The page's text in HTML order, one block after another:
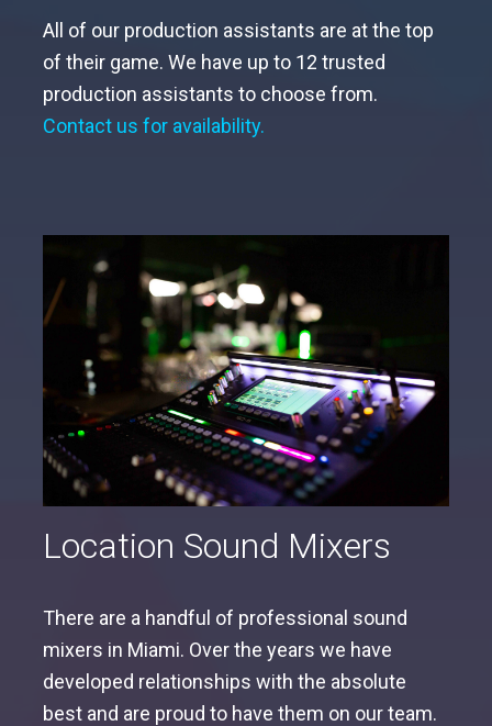
All of our production assistants are at the top
of their game. We have up to 12 trusted
production assistants to choose from.
Contact us for availability.
Location Sound Mixers
There are a handful of professional sound
mixers in Miami. Over the years we have
developed relationships with the absolute
best and are proud to have them on our team.